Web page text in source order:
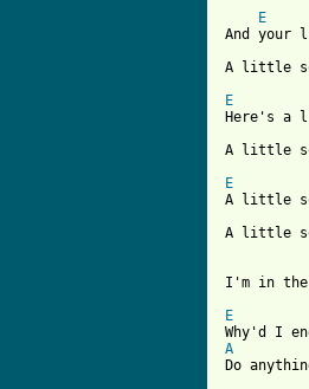
E
And your
A little
E
Here's a
A little
E
A little
A little
I'm in the
E
A
Do